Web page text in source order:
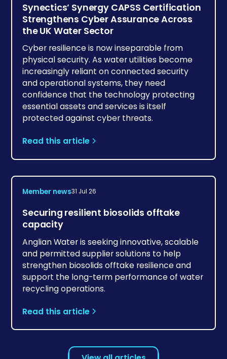
Synectics’ Synergy CAPSS Certification
Strengthens Cyber Assurance Across
the UK Water Sector
Cyber resilience is now inseparable from
physical security. As water utilities become
increasingly reliant on connected security
and operational systems, they need
confidence that the technology protecting
essential assets and services is itself
protected against cyber threats.
Read this article
Member news31 Jul 26
Securing resilient biosolids offtake
capacity
Anglian Water is seeking innovative, scalable
and permitted supplier solutions to help
strengthen biosolids offtake resilience and
support the long-term performance of water
recycling operations.
Read this article